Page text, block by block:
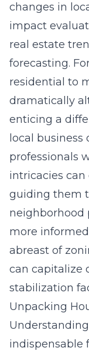
changes in
impact
real estate
forecasting.
residential to
dramatically
enticing a
local
professionals
intricacies
guiding them
neighborhood
more
abreast of
can capitalize
stabilization
Unpacking
indispensable